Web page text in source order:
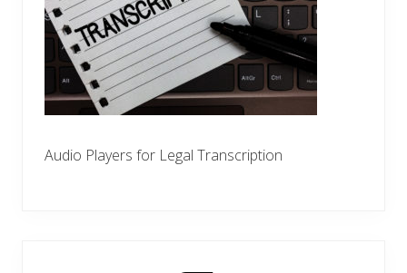
Audio Players for Legal Transcription